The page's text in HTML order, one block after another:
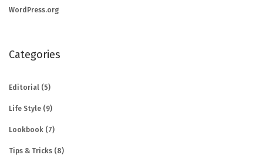
WordPress.org
Categories
Editorial (5)
Life Style (9)
Lookbook (7)
Tips & Tricks (8)